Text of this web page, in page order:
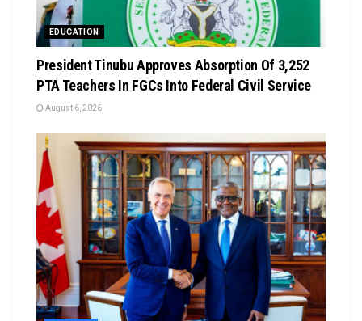
EDUCATION
President Tinubu Approves Absorption Of 3,252
PTA Teachers In FGCs Into Federal Civil Service
August 6, 2026